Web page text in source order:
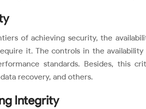
of achieving security, the
it. The controls in the
standards. Besides, this
recovery, and others.
Integrity